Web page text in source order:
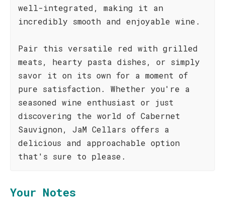
well-integrated, making it an
incredibly smooth and enjoyable wine.
Pair this versatile red with grilled
meats, hearty pasta dishes, or simply
savor it on its own for a moment of
pure satisfaction. Whether you're a
seasoned wine enthusiast or just
discovering the world of Cabernet
Sauvignon, JaM Cellars offers a
delicious and approachable option
that's sure to please.
Your Notes